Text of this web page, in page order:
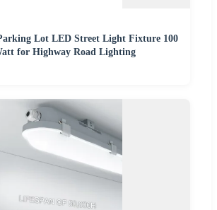
Lot LED Street Light Fixture 100
for Highway Road Lighting